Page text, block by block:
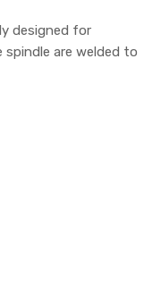
designed for
spindle are welded to